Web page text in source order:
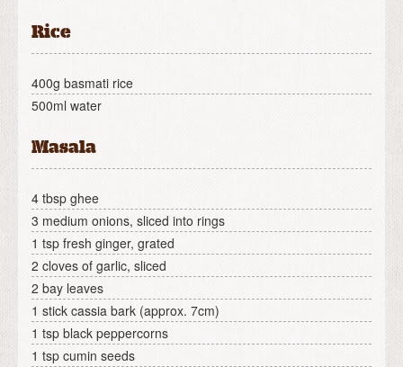
Rice
400g basmati rice
500ml water
Masala
4 tbsp ghee
3 medium onions, sliced into rings
1 tsp fresh ginger, grated
2 cloves of garlic, sliced
2 bay leaves
1 stick cassia bark (approx. 7cm)
1 tsp black peppercorns
1 tsp cumin seeds